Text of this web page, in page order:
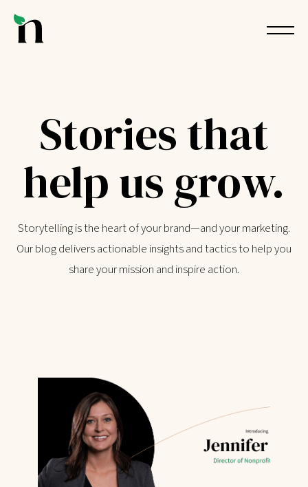
Stories that
help us grow.
Storytelling is the heart of your brand—and your marketing.
Our blog delivers actionable insights and tactics to help you
share your mission and inspire action.